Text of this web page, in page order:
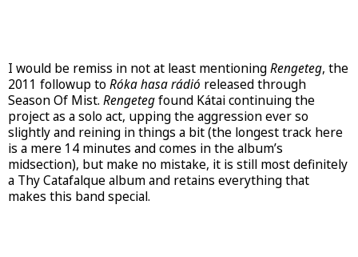
I would be remiss in not at least mentioningRengeteg, the
2011 followup to Róka hasa rádió released through
Season Of Mist. Rengetegfound Kátai continuing the
project as a solo act, upping the aggression ever so
slightly and reining in things a bit (the longest track here
is a mere 14 minutes and comes in the album’s
midsection), but make no mistake, it is still most definitely
a Thy Catafalque album and retains everything that
makes this band special.